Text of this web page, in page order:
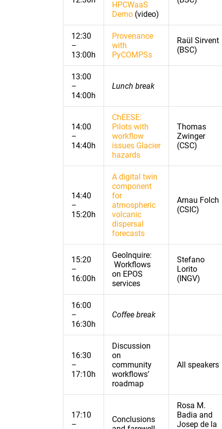
HPCWaaS
Demo(video)
12:30
–
13:00h
Provenance
with
PyCOMPSs
Raül Sirvent
(BSC)
13:00
–
14:00h
Lunch break
14:00
–
14:40h
ChEESE:
Pilots with
workflow
issues Glacier
hazards
Thomas
Zwinger
(CSC)
14:40
–
15:20h
A digital twin
component
for
atmospheric
volcanic
dispersal
forecasts
Arnau Folch
(CSIC)
15:20
–
16:00h
GeoInquire:
Workflows
on EPOS
services
Stefano
Lorito
(INGV)
16:00
–
16:30h
Coffee break
16:30
–
17:10h
Discussion
on
community
workflows’
roadmap
All speakers
17:10
–
Conclusions
Rosa M.
Badia and
Josep de la